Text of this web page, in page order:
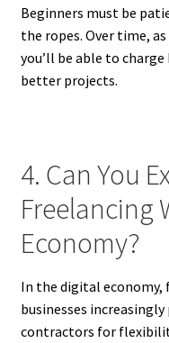
Beginners must be
the ropes. Over time,
you’ll be able to
better projects.
4. Can You
Freelancing
Economy?
In the digital economy,
businesses
contractors for